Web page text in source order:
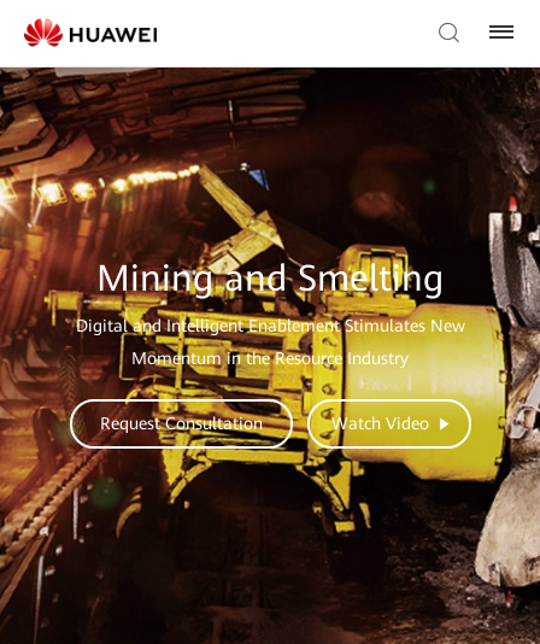
Mining and Smelting
Digital and Intelligent Enablement Stimulates New
Momentum in the Resource Industry
Request Consultation Watch Video